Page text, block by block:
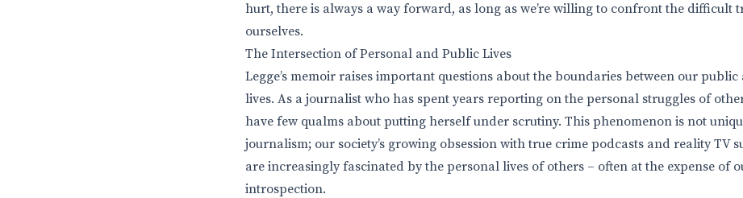
hurt, there is always a way forward, as long as we’re willing to confront the difficult
ourselves.
The Intersection of Personal and Public Lives
Legge’s memoir raises important questions about the boundaries between our
lives. As a journalist who has spent years reporting on the personal struggles of
have few qualms about putting herself under scrutiny. This phenomenon is not
journalism; our society’s growing obsession with true crime podcasts and reality TV
are increasingly fascinated by the personal lives of others – often at the expense of
introspection.